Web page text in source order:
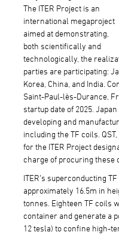
The ITER Project is an
international megaproject
aimed at demonstrating,
both scientifically and
technologically, the
parties are participating:
Korea, China, and India.
Saint-Paul-lès-Durance,
startup date of 2025.
developing and
including the TF coils.
for the ITER Project
charge of procuring these
ITER’s superconducting
approximately 16.5m in
tonnes. Eighteen TF coils
container and generate a
12 tesla) to confine high-